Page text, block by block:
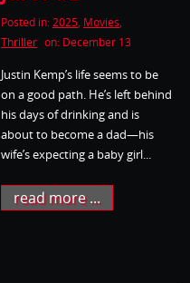
Posted in:2025, Movies,
Thriller on: December 13
Justin Kemp’s life seems to be
on a good path. He’s left behind
his days of drinking and is
about to become a dad—his
wife’s expecting a baby girl...
read more ...